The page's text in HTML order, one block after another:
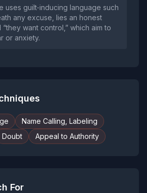
uses guilt‑inducing language such
any excuse, lies an honest
“they want control,” which aim to
or anxiety.
Name Calling, Labeling
Doubt Appeal to Authority
For